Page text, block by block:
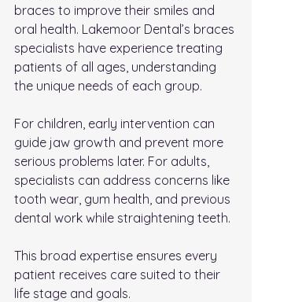
braces to improve their smiles and
oral health. Lakemoor Dental’s braces
specialists have experience treating
patients of all ages, understanding
the unique needs of each group.
For children, early intervention can
guide jaw growth and prevent more
serious problems later. For adults,
specialists can address concerns like
tooth wear, gum health, and previous
dental work while straightening teeth.
This broad expertise ensures every
patient receives care suited to their
life stage and goals.